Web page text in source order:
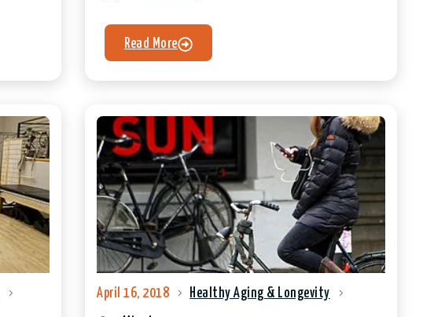
Read More
April 16, 2018 Healthy Aging & Longevity